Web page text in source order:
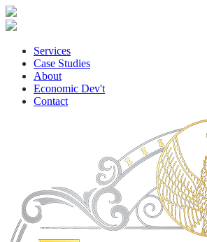
Services
Case Studies
About
Economic Dev't
Contact